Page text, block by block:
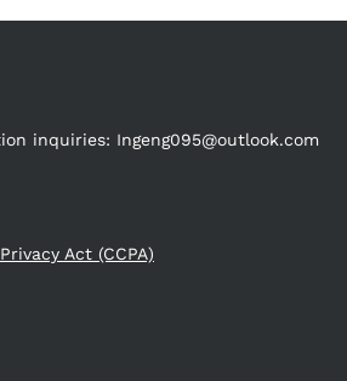
inquiries: Ingeng095@outlook.com
Act (CCPA)